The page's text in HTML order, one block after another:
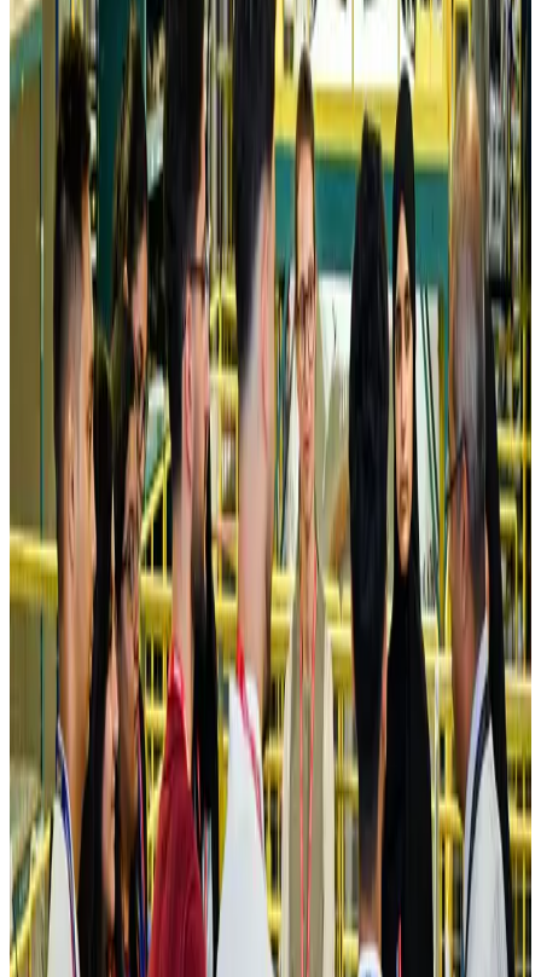
Airlines and RoutesAug 5, 2026
Kuwait Airways offers 20% discount on all-inclusive summer packages
Airlines and Routes Aug 5, 2026
Riyadh Air debuts Mumbai flights, opens bookings for Pakistan, Philippines
Airlines and Routes Aug 5, 2026
Saudi Arabia allows Bangladeshi workers to renew Iqama under new
NRB Connect Aug 4, 2026
Turkish Airlines holds workshop on NDC platform in Dhaka
Aviation Aug 4, 2026
Former IATA head Willie Walsh takes charge as IndiGo CEO
Airlines and Routes Aug 4, 2026
Ashwani Nayar wins Asia's most eminent GM award in Singapore
Hotels Aug 4, 2026
Maldives, Ethiopia sign deal to launch direct flights
Airlines and RoutesAug 3, 2026
New Fujairah terminals to offer UAE alternative cargo route
Cargo and Logistics Aug 3, 2026
IATA vows support to Bangladesh aviation, tourism development
AviationAug 3, 2026
US Embassy warns travelers against relying on American public benefits